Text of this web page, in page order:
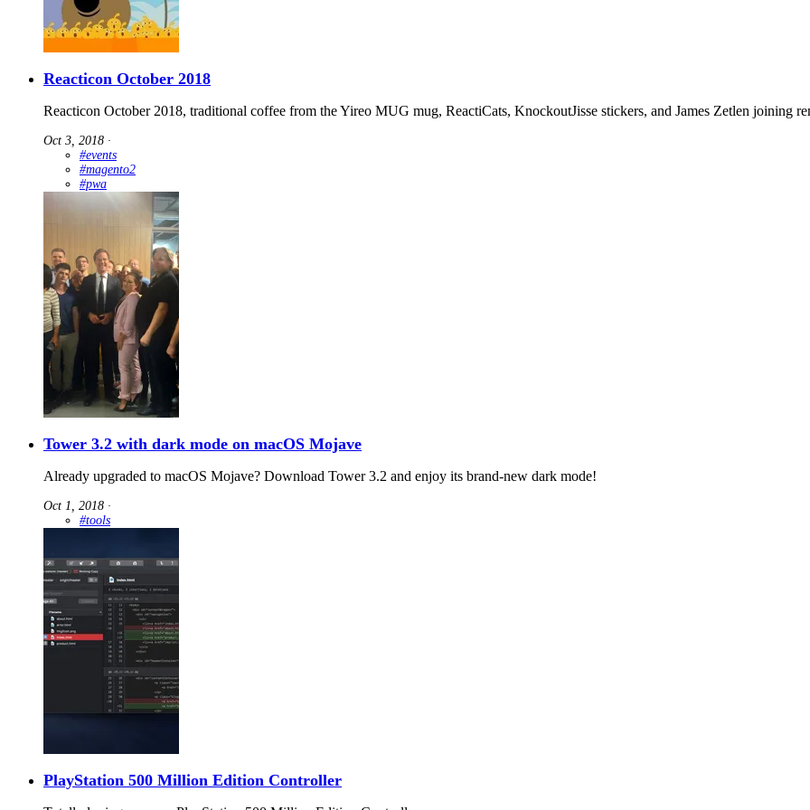
Reacticon October 2018
Reacticon October 2018, traditional coffee from the Yireo MUG mug, ReactiCats, KnockoutJisse stickers, and James Zetlen joining
Oct 3, 2018 ∙
#events
#magento2
#pwa
Tower 3.2 with dark mode on macOS Mojave
Already upgraded to macOS Mojave? Download Tower 3.2 and enjoy its brand-new dark mode!
Oct 1, 2018 ∙
#tools
PlayStation 500 Million Edition Controller